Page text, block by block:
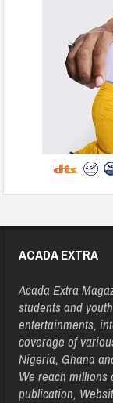
ACADA EXTRA
Acada Extra
students and
entertainments,
coverage of
Nigeria, Ghana
We reach
publication,